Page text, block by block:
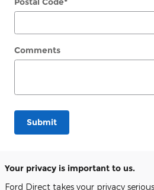
Comments
Submit
Your privacy is important to us.
Ford Direct takes your privacy